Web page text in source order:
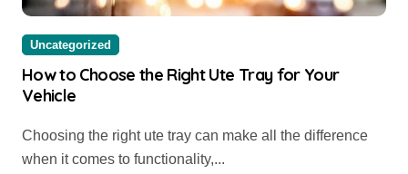
Uncategorized
How to Choose the Right Ute Tray for Your
Vehicle
Choosing the right ute tray can make all the difference
when it comes to functionality,...